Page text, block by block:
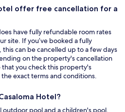
offer free cancellation for a
have fully refundable room rates
site. If you’ve booked a fully
can be cancelled up to a few days
on the property's cancellation
that you check this property's
exact terms and conditions.
Hotel?
outdoor pool and a children's pool.